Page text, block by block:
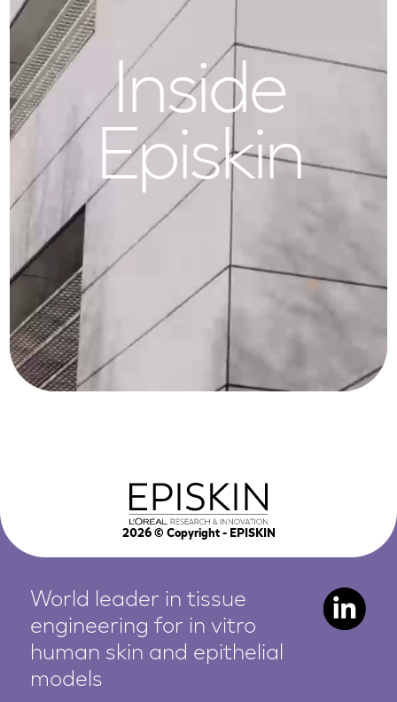
Inside
Episkin
2026© Copyright - EPISKIN
World leader in tissue
engineering for in vitro
human skin and epithelial
models